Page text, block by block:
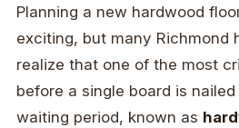
Planning a new hardwood
exciting, but many Richmond
realize that one of the most
before a single board is
waiting period, known as